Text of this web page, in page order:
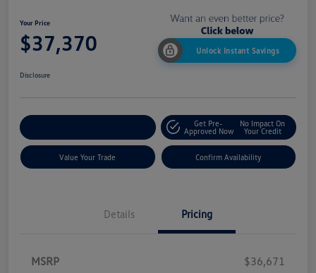
Your Price
$37,370 Unlock Instant Savings
Disclosure
Get Pre-
Approved Now
No Impact On
Your Credit
Value Your Trade Confirm Availability
Details Pricing
MSRP
$36,671